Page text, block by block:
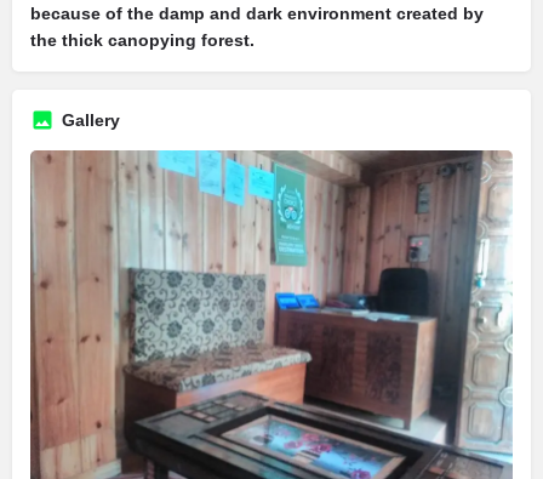
because of the damp and dark environment created by
the thick canopying forest.
Gallery